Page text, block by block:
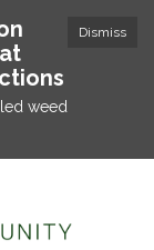
Dismiss
weed